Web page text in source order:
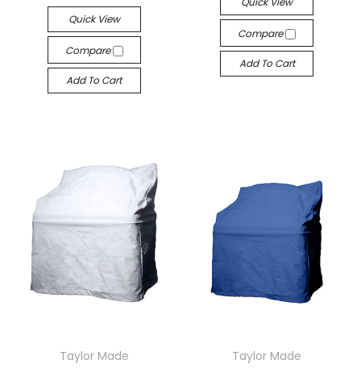
Quick View
Compare
Add To Cart
Compare
Add To Cart
Taylor Made
Taylor Made